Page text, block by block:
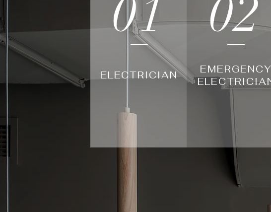
01
ELECTRICIAN
02
EMERGENCY
Sydney-Wide